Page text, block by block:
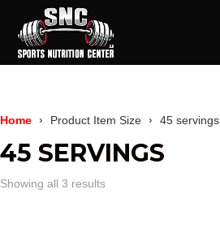
Home Product Item Size 45 servings
45 SERVINGS
Showing all 3 resultsSorted